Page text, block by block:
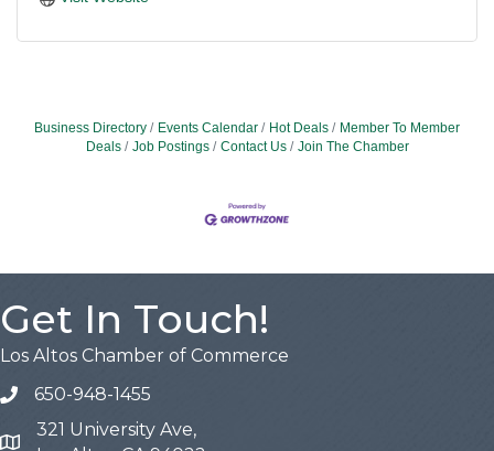
Business Directory Events Calendar Hot Deals
Member To Member
Deals
Job Postings Contact Us Join The Chamber
Get In Touch!
Los Altos Chamber of Commerce
650-948-1455
Map
321 University Ave,